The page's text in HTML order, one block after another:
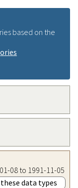
based on the
08 to 1991-11-05
data types